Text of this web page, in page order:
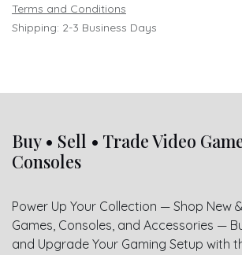
Terms and Conditions
Shipping: 2-3 Business Days
Buy • Sell • Trade Video
Consoles
Power Up Your Collection — Shop New
Games, Consoles, and Accessories —
and Upgrade Your Gaming Setup with